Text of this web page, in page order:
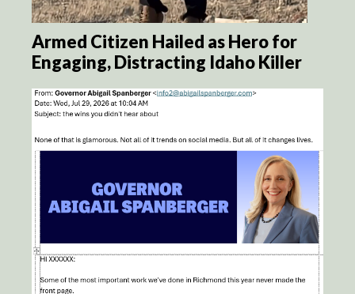
Armed Citizen Hailed as Hero for
Engaging, Distracting Idaho Killer